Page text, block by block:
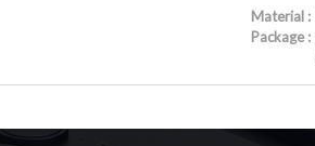
Material :
Package :